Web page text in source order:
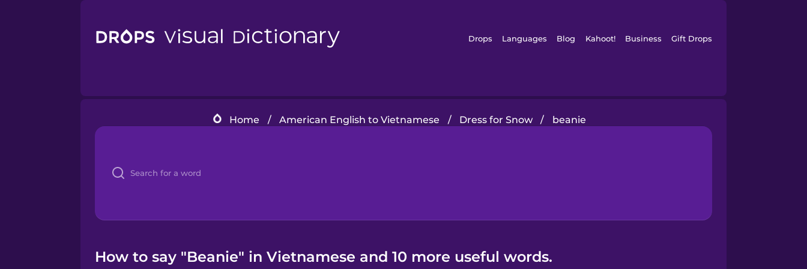
Drops Languages Blog Kahoot! Business Gift Drops
Home / American English to Vietnamese / Dress for Snow / beanie
How to say "Beanie" in Vietnamese and 10 more useful words.